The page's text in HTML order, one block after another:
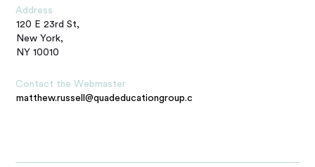
Address
120 E 23rd St,
New York,
NY 10010
Contact the Webmaster
matthew.russell@quadeducationgroup.com